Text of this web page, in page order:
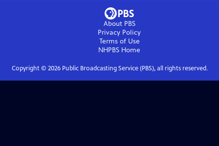
About PBS
Privacy Policy
Terms of Use
NHPBS Home
Copyright © 2026Public Broadcasting Service (PBS), all rights reserved.